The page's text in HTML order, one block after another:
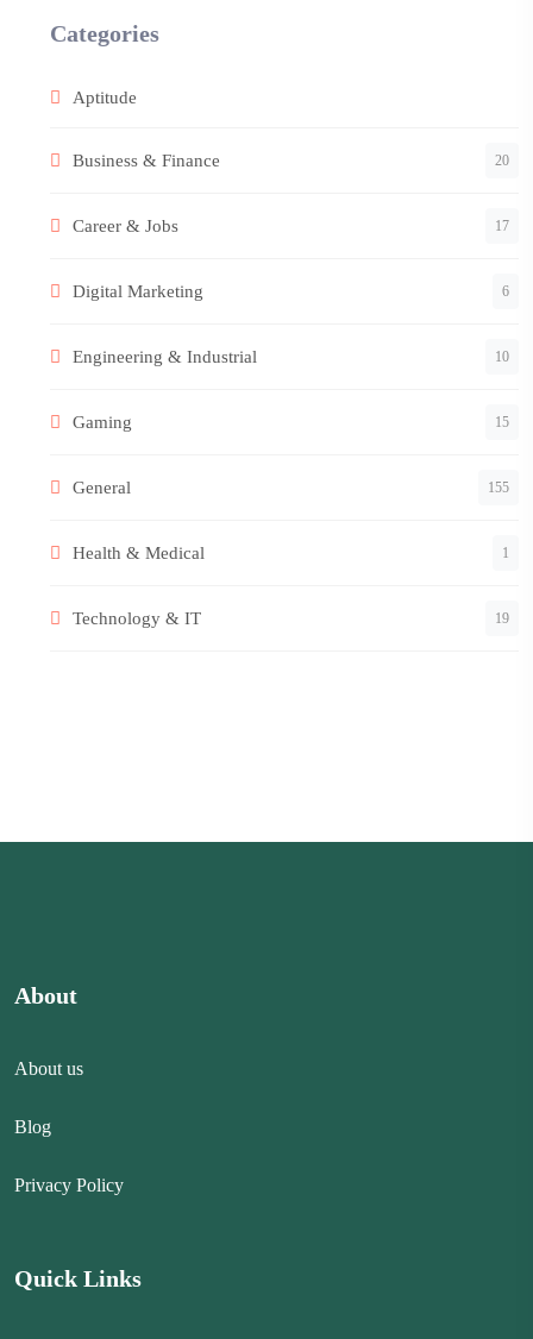
Categories
Aptitude
Business & Finance 20
Career & Jobs 17
Digital Marketing 6
Engineering & Industrial 10
Gaming 15
General 155
Health & Medical 1
Technology & IT 19
About
About us
Blog
Privacy Policy
Quick Links